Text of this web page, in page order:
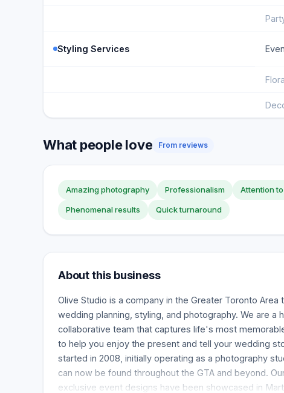
Styling Services
What people love From reviews
Amazing photography Professionalism Attention
Phenomenal results Quick turnaround
About this business
Olive Studio is a company in the Greater Toronto Area
wedding planning, styling, and photography. We are a
collaborative team that captures life's most
to help you enjoy the present and tell your wedding
started in 2008, initially operating as a photography
can now be found throughout the GTA and beyond.
exclusive event designs have been showcased in